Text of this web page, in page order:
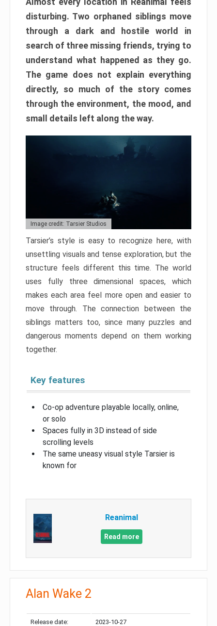
disturbing. Two orphaned siblings move
through a dark and hostile world in
search of three missing friends, trying to
understand what happened as they go.
The game does not explain everything
directly, so much of the story comes
through the environment, the mood, and
small details left along the way.
Image credit: Tarsier Studios
Tarsier’s style is easy to recognize here, with
unsettling visuals and tense exploration, but the
structure feels different this time. The world
uses fully three dimensional spaces, which
makes each area feel more open and easier to
move through. The connection between the
siblings matters too, since many puzzles and
dangerous moments depend on them working
together.
Key features
Co-op adventure playable locally, online,
or solo
Spaces fully in 3D instead of side
scrolling levels
The same uneasy visual style Tarsier is
known for
Reanimal
Read more
Alan Wake 2
Release date: 2023-10-27